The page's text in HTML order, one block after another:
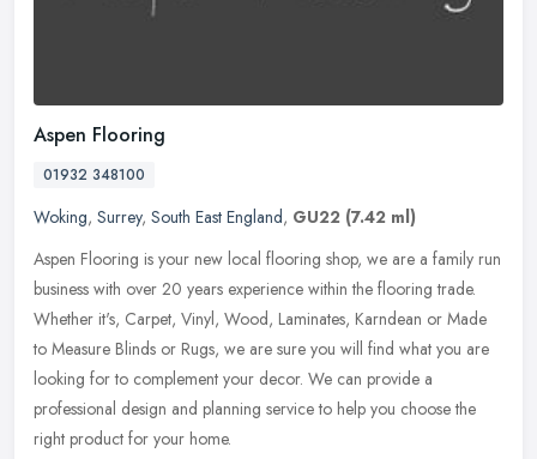
Aspen Flooring
01932 348100
Woking, Surrey, South East England, GU22 (7.42 ml)
Aspen Flooring is your new local flooring shop, we are a family run
business with over 20 years experience within the flooring trade.
Whether it's, Carpet, Vinyl, Wood, Laminates, Karndean or Made
to Measure Blinds or Rugs, we are sure you will find what you are
looking for to complement your decor. We can provide a
professional design and planning service to help you choose the
right product for your home.